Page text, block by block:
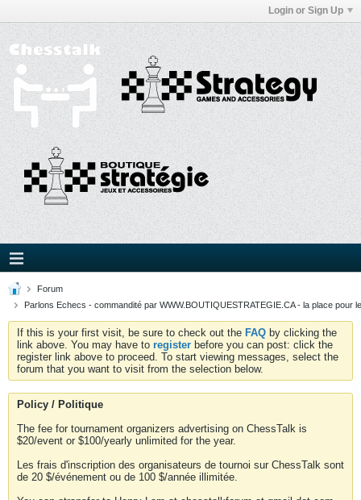
Login or Sign Up
Forum
Parlons Echecs - commandité par WWW.BOUTIQUESTRATEGIE.CA - la place pour
If this is your first visit, be sure to check out the FAQ by clicking the
link above. You may have to register before you can post: click the
register link above to proceed. To start viewing messages, select the
forum that you want to visit from the selection below.
Policy / Politique
The fee for tournament organizers advertising on ChessTalk is
$20/event or $100/yearly unlimited for the year.
Les frais d'inscription des organisateurs de tournoi sur ChessTalk sont
de 20 $/événement ou de 100 $/année illimitée.